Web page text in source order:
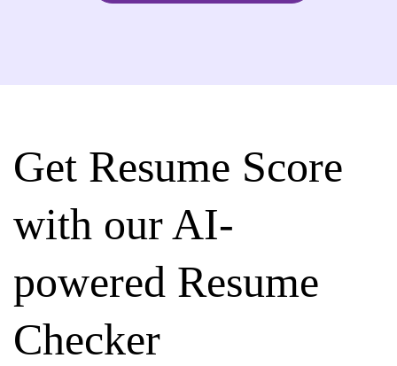
Get Resume Score
with our AI-
powered Resume
Checker